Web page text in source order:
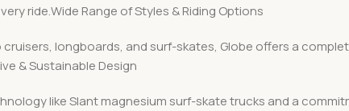
ride.Wide Range of Styles & Riding Options
longboards, and surf-skates, Globe offers a
& Sustainable Design
like Slant magnesium surf-skate trucks and a